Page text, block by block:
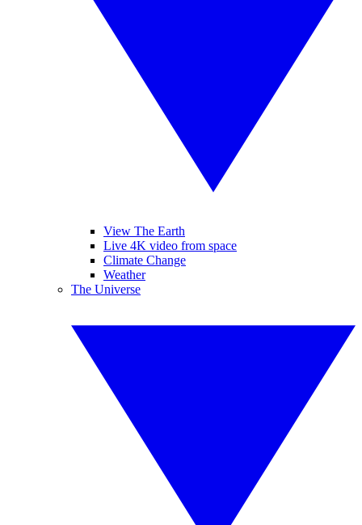
View The Earth
Live 4K video from space
Climate Change
Weather
The Universe